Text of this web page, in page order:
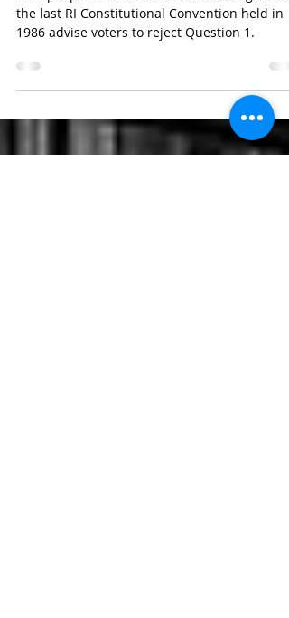
Former delegates say: reject
Question 1
Four people who were elected as delegates at
the last RI Constitutional Convention held in
1986 advise voters to reject Question 1.